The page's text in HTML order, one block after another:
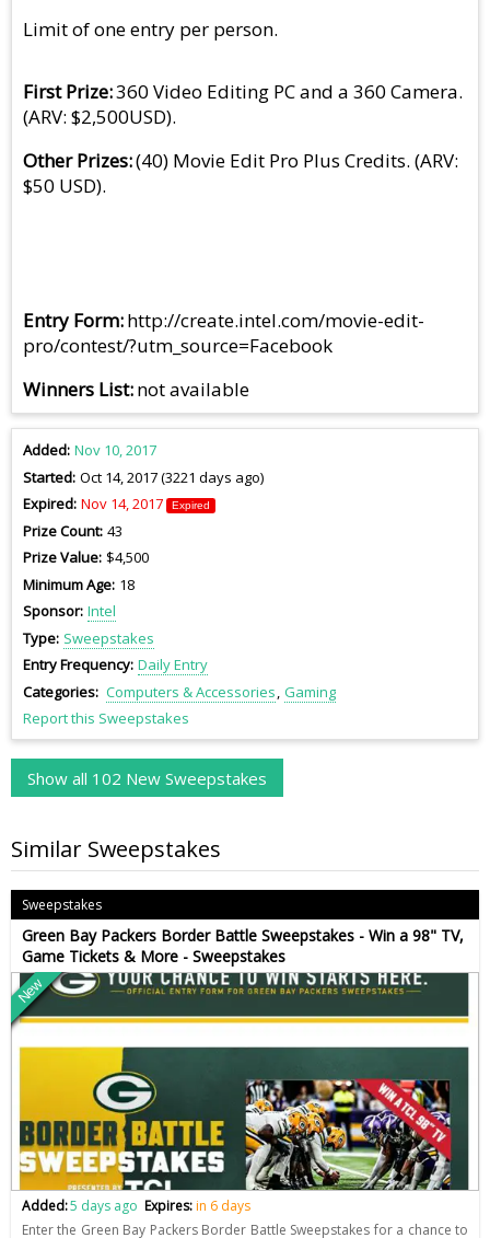
Limit of one entry per person.
First Prize 360 Video Editing PC and a 360 Camera.
(ARV: $2,500USD).
Other Prizes (40) Movie Edit Pro Plus Credits. (ARV:
$50 USD).
Entry Form http://create.intel.com/movie-edit-
pro/contest/?utm_source=Facebook
Winners List not available
Added Nov 10, 2017
Started Oct 14, 2017 (3221 days ago)
Expired Nov 14, 2017 Expired
Prize Count 43
Prize Value $4,500
Minimum Age 18
Sponsor Intel
Type Sweepstakes
Entry Frequency Daily Entry
Categories Computers & Accessories Gaming
Report this Sweepstakes
Show all 102 New Sweepstakes
Similar Sweepstakes
Sweepstakes
Green Bay Packers Border Battle Sweepstakes - Win a 98" TV,
Game Tickets & More - Sweepstakes
New
Added:5 days ago Expires:in 6 days
Enter the Green Bay Packers Border Battle Sweepstakes for a chance to